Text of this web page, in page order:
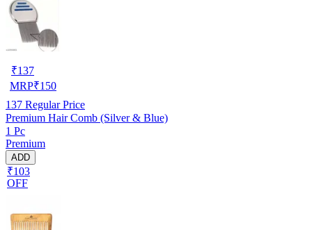
₹137
MRP₹150
137 Regular Price
Premium Hair Comb (Silver & Blue)
1 Pc
Premium
ADD
₹103
OFF